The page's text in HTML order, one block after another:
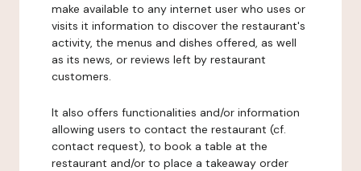
make available to any internet user who uses or
visits it information to discover the restaurant's
activity, the menus and dishes offered, as well
as its news, or reviews left by restaurant
customers.
It also offers functionalities and/or information
allowing users to contact the restaurant (cf.
contact request), to book a table at the
restaurant and/or to place a takeaway order